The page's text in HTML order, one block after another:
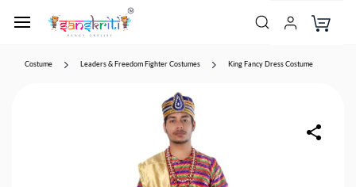
Costume Leaders & Freedom Fighter Costumes King Fancy Dress Costume